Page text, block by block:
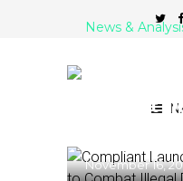
News &
Combat
November 16,